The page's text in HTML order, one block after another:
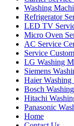
Washing
Refrigerator
LED TV
Micro Oven
AC Service
Service
LG Washing
Siemens
Haier Washing
Bosch
Hitachi
Panasonic
Home